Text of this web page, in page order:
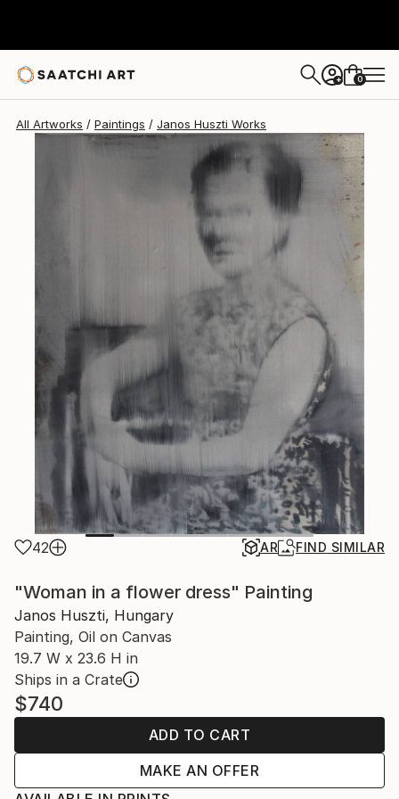
+ 0
All Artworks Paintings Janos Huszti Works
42 AR FIND SIMILAR
"Woman in a flower dress" Painting
Janos Huszti, Hungary
Painting, Oil on Canvas
19.7 W x 23.6 H in
Ships in a Crate
$740
ADD TO CART
MAKE AN OFFER